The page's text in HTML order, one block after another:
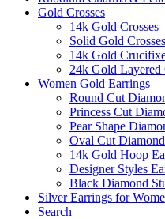
Gold Crosses
14k Gold Crosses
Solid Gold
14k Gold
24k Gold Layered
Women Gold Earrings
Round Cut
Princess Cut
Pear Shape
Oval Cut
14k Gold Hoop
Designer Styles
Black Diamond
Silver Earrings for
Search